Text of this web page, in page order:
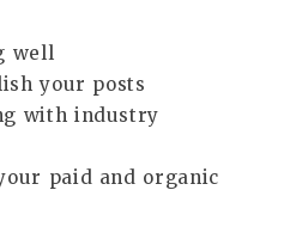
well
your posts
with industry
paid and organic